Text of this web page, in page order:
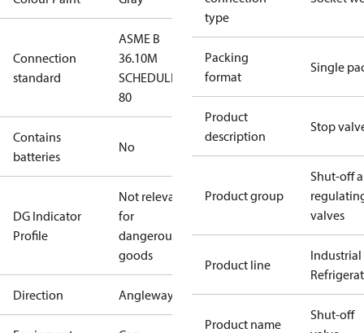
Connection
standard
ASME B
36.10M
SCHEDULE
80
Contains
batteries
No
DG Indicator
Profile
Not relevant
for
dangerous
goods
Direction Angleway
type
Packing
format
Single
Product
description
Stop
Product group
Shut-off
valves
Product line
Industrial
Product name
Shut-off